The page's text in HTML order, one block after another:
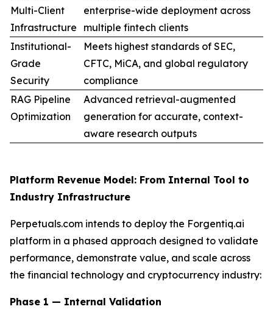
Multi-Client
Infrastructure
enterprise-wide deployment across
multiple fintech clients
Institutional-
Grade
Security
Meets highest standards of SEC,
CFTC, MiCA, and global regulatory
compliance
RAG Pipeline
Optimization
Advanced retrieval-augmented
generation for accurate, context-
aware research outputs
Platform Revenue Model: From Internal Tool to
Industry Infrastructure
Perpetuals.com intends to deploy the Forgentiq.ai
platform in a phased approach designed to validate
performance, demonstrate value, and scale across
the financial technology and cryptocurrency industry:
Phase 1 — Internal Validation